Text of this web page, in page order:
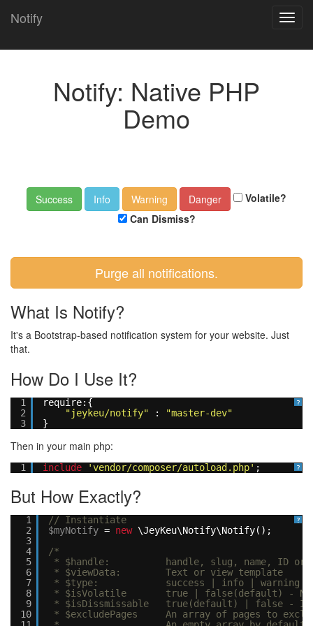
Notify
Notify: Native PHP
Demo
Volatile?
Can Dismiss?
Purge all notifications.
What Is Notify?
It's a Bootstrap-based notification system for your website. Just
that.
How Do I Use It?
?
1
2
3
require:{
"jeykeu/notify"
:
"master-dev"
}
Then in your main php:
?
1 include 'vendor/composer/autoload.php' ;
But How Exactly?
?
1
2
3
4
5
6
7
8
9
10
// Instantiate
$myNotify = new \JeyKeu\Notify\Notify();
/*
* $handle: handle, slug, name, ID or
* $viewData: Text or view template
* $type: success | info | warning |
* $isVolatile true | false(default) -
* $isDissmissable true(default) | false - If
* $excludePages An array of pages to